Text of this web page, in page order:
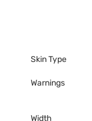
Skin Type
Warnings
Width